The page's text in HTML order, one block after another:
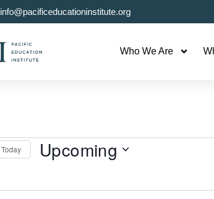
info@pacificeducationinstitute.org
Who We Are
Today Upcoming